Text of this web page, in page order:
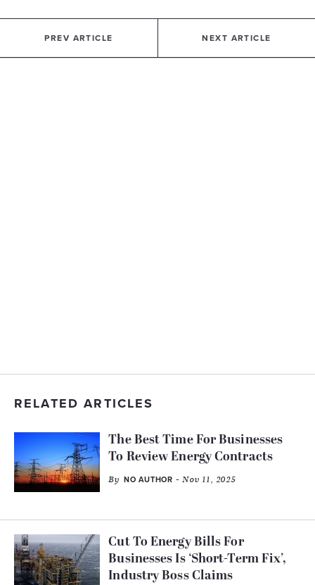
PREV ARTICLE NEXT ARTICLE
RELATED ARTICLES
The Best Time For Businesses
To Review Energy Contracts
By NO AUTHOR - Nov 11, 2025
Cut To Energy Bills For
Businesses Is ‘Short-Term Fix’,
Industry Boss Claims